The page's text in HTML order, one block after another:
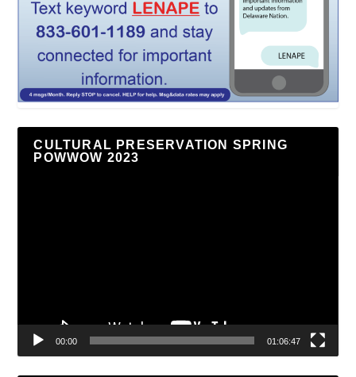
CULTURAL PRESERVATION SPRING
POWWOW 2023
00:00 01:06:47